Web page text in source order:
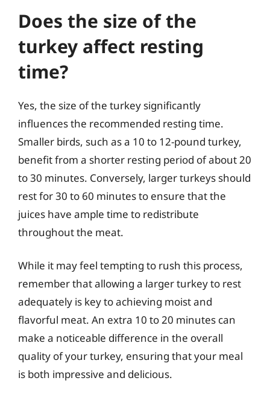
Does the size of the
turkey affect resting
time?
Yes, the size of the turkey significantly
influences the recommended resting time.
Smaller birds, such as a 10 to 12-pound turkey,
benefit from a shorter resting period of about 20
to 30 minutes. Conversely, larger turkeys should
rest for 30 to 60 minutes to ensure that the
juices have ample time to redistribute
throughout the meat.
While it may feel tempting to rush this process,
remember that allowing a larger turkey to rest
adequately is key to achieving moist and
flavorful meat. An extra 10 to 20 minutes can
make a noticeable difference in the overall
quality of your turkey, ensuring that your meal
is both impressive and delicious.